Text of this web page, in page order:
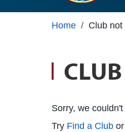
Home / Club not
Sorry, we
Try Find a Club